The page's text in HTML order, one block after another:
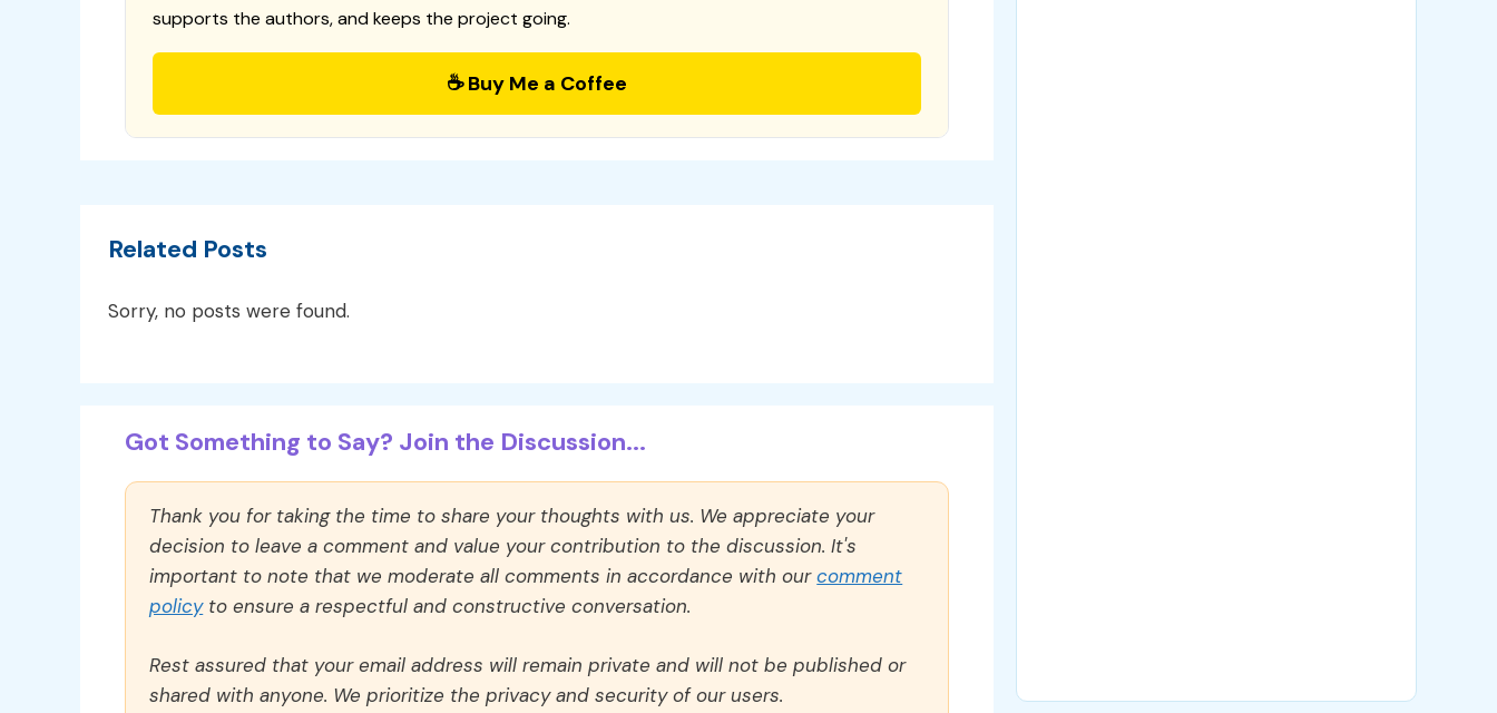
supports the authors, and keeps the project going.
☕ Buy Me a Coffee
Related Posts
Sorry, no posts were found.
Got Something to Say? Join the Discussion...
Thank you for taking the time to share your thoughts with us. We appreciate your
decision to leave a comment and value your contribution to the discussion. It's
important to note that we moderate all comments in accordance with ourcomment
policyto ensure a respectful and constructive conversation.
Rest assured that your email address will remain private and will not be published or
shared with anyone. We prioritize the privacy and security of our users.